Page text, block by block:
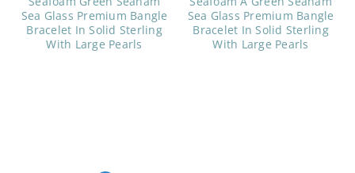
Sea Glass Premium Bangle
Bracelet In Solid Sterling
With Large Pearls
Sea Glass Premium Bangle
Bracelet In Solid Sterling
With Large Pearls